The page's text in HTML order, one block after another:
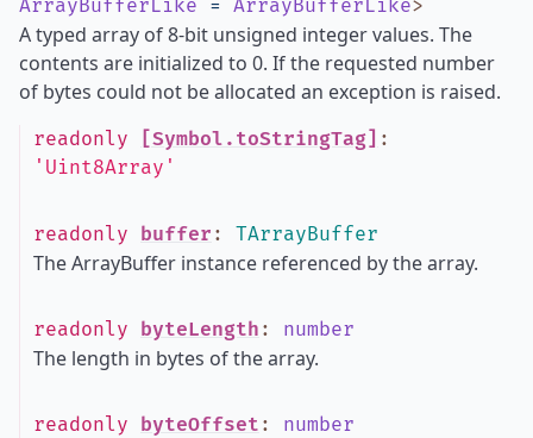
ArrayBufferLike = ArrayBufferLike>
A typed array of 8-bit unsigned integer values. The
contents are initialized to 0. If the requested number
of bytes could not be allocated an exception is raised.
readonly [Symbol.toStringTag] :
'Uint8Array'
readonly buffer : TArrayBuffer
The ArrayBuffer instance referenced by the array.
readonly byteLength : number
The length in bytes of the array.
readonly byteOffset : number